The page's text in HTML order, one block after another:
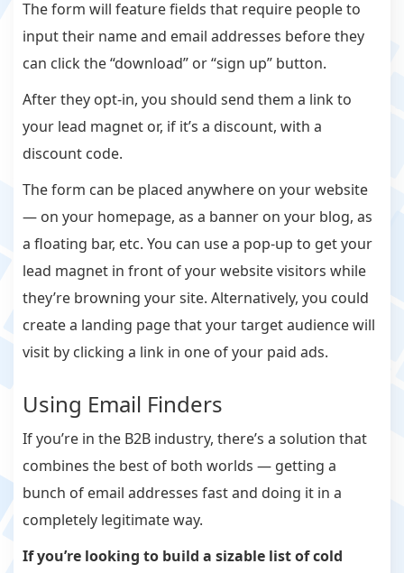
The form will feature fields that require people to
input their name and email addresses before they
can click the “download” or “sign up” button.
After they opt-in, you should send them a link to
your lead magnet or, if it’s a discount, with a
discount code.
The form can be placed anywhere on your website
— on your homepage, as a banner on your blog, as
a floating bar, etc. You can use a pop-up to get your
lead magnet in front of your website visitors while
they’re browning your site. Alternatively, you could
create a landing page that your target audience will
visit by clicking a link in one of your paid ads.
Using Email Finders
If you’re in the B2B industry, there’s a solution that
combines the best of both worlds — getting a
bunch of email addresses fast and doing it in a
completely legitimate way.
If you’re looking to build a sizable list of cold